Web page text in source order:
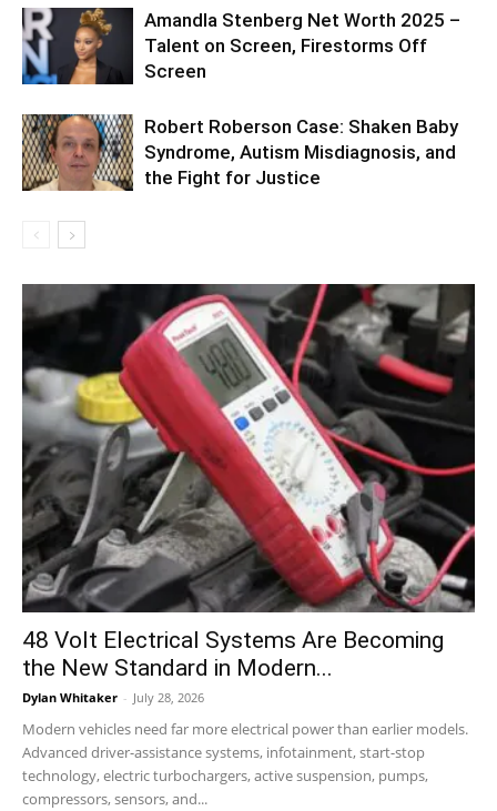
Amandla Stenberg Net Worth 2025 –
Talent on Screen, Firestorms Off
Screen
Robert Roberson Case: Shaken Baby
Syndrome, Autism Misdiagnosis, and
the Fight for Justice
48 Volt Electrical Systems Are Becoming
the New Standard in Modern...
Dylan Whitaker - July 28, 2026
Modern vehicles need far more electrical power than earlier models.
Advanced driver-assistance systems, infotainment, start-stop
technology, electric turbochargers, active suspension, pumps,
compressors, sensors, and...